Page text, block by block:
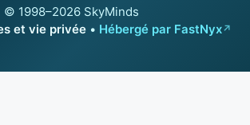
© 1998–2026 SkyMinds
et vie privée • Hébergé par FastNyx